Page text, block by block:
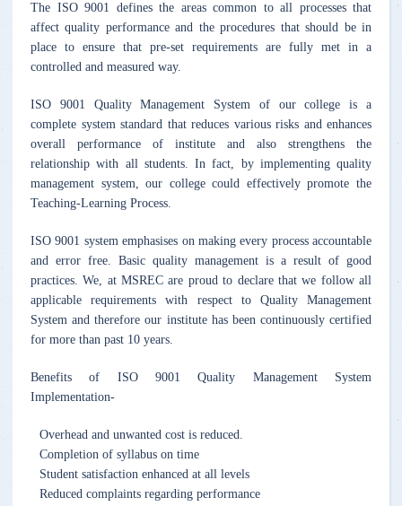
The ISO 9001 defines the areas common to all processes that
affect quality performance and the procedures that should be in
place to ensure that pre-set requirements are fully met in a
controlled and measured way.
ISO 9001 Quality Management System of our college is a
complete system standard that reduces various risks and enhances
overall performance of institute and also strengthens the
relationship with all students. In fact, by implementing quality
management system, our college could effectively promote the
Teaching-Learning Process.
ISO 9001 system emphasises on making every process accountable
and error free. Basic quality management is a result of good
practices. We, at MSREC are proud to declare that we follow all
applicable requirements with respect to Quality Management
System and therefore our institute has been continuously certified
for more than past 10 years.
Benefits of ISO 9001 Quality Management System
Implementation-
Overhead and unwanted cost is reduced.
Completion of syllabus on time
Student satisfaction enhanced at all levels
Reduced complaints regarding performance